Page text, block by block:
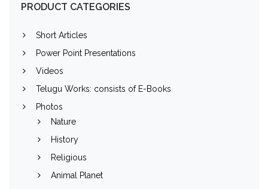
PRODUCT CATEGORIES
Short Articles
Power Point Presentations
Videos
Telugu Works: consists of E-Books
Photos
Nature
History
Religious
Animal Planet